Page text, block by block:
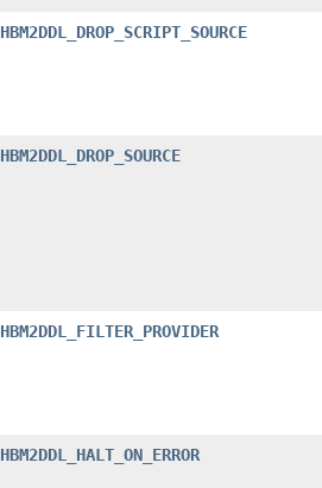
HBM2DDL_DROP_SCRIPT_SOURCE
HBM2DDL_DROP_SOURCE
HBM2DDL_FILTER_PROVIDER
HBM2DDL_HALT_ON_ERROR